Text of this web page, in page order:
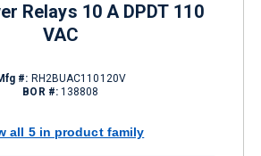
Relays 10 A DPDT 110
VAC
#: RH2BUAC110120V
BOR #: 138808
all 5 in product family